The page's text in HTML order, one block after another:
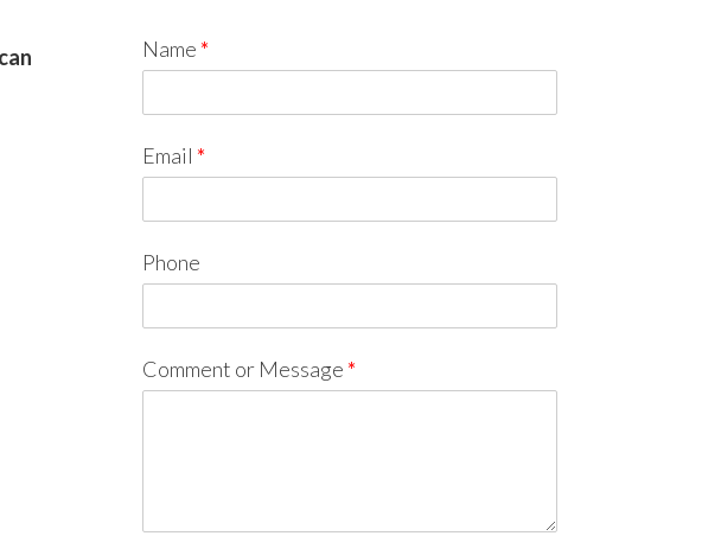
Name *
Email *
Phone
Comment or Message *